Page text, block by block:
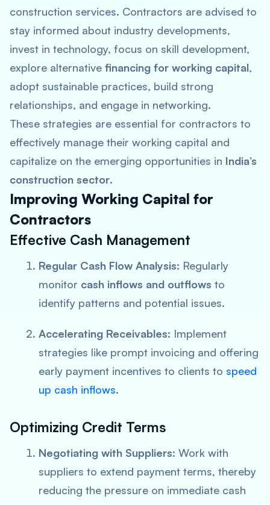
construction services. Contractors are advised to
stay informed about industry developments,
invest in technology, focus on skill development,
explore alternative financing for working capital,
adopt sustainable practices, build strong
relationships, and engage in networking.
These strategies are essential for contractors to
effectively manage their working capital and
capitalize on the emerging opportunities in India’s
construction sector.
Improving Working Capital for
Contractors
Effective Cash Management
Regular Cash Flow Analysis: Regularly
monitor cash inflows and outflows to
identify patterns and potential issues.
Accelerating Receivables: Implement
strategies like prompt invoicing and offering
early payment incentives to clients to speed
up cash inflows.
Optimizing Credit Terms
Negotiating with Suppliers: Work with
suppliers to extend payment terms, thereby
reducing the pressure on immediate cash